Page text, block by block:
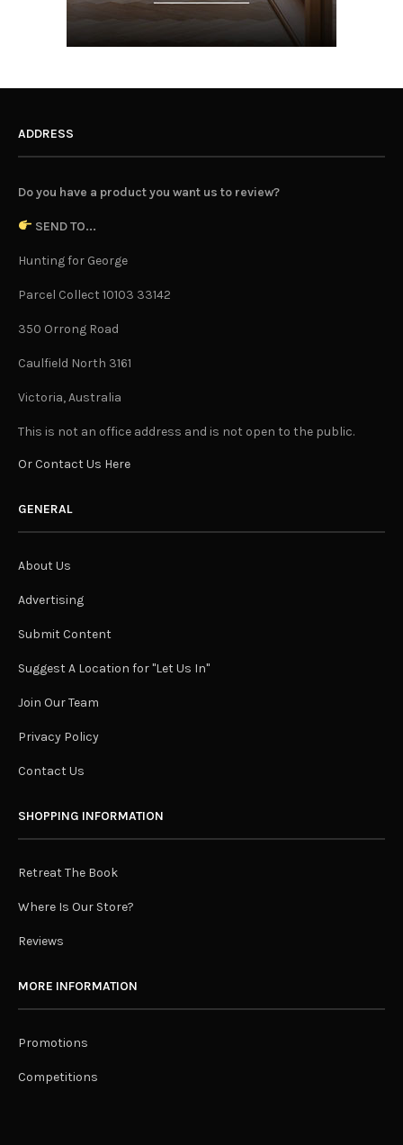
ADDRESS
Do you have a product you want us to review?
SEND TO...
Hunting for George
Parcel Collect 10103 33142
350 Orrong Road
Caulfield North 3161
Victoria, Australia
This is not an office address and is not open to the public.
Or Contact Us Here
GENERAL
About Us
Advertising
Submit Content
Suggest A Location for "Let Us In"
Join Our Team
Privacy Policy
Contact Us
SHOPPING INFORMATION
Retreat The Book
Where Is Our Store?
Reviews
MORE INFORMATION
Promotions
Competitions